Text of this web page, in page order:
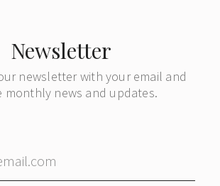
Newsletter
newsletter with your email and
monthly news and updates.